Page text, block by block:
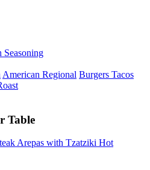
American Regional Burgers Tacos
Table